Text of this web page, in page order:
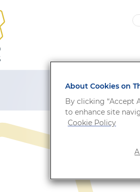
About Cookies on
By clicking “Accept
to enhance site
Cookie Policy